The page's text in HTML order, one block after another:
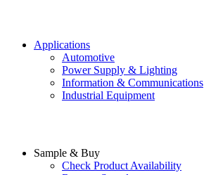
Applications
Automotive
Power Supply & Lighting
Information & Communications
Industrial Equipment
Sample & Buy
Check Product Availability